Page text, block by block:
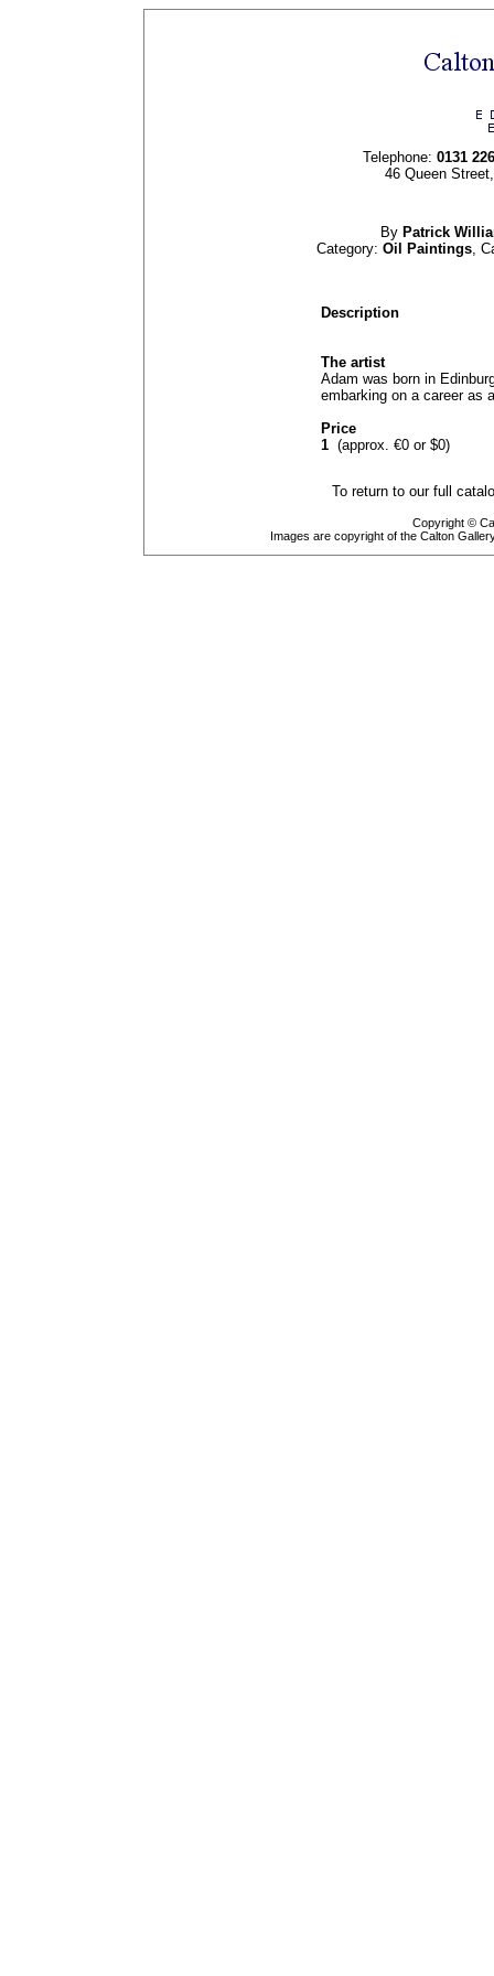
Telephone: 0131
46 Queen
By Patrick
Category: Oil Paintings,
Description
The artist
Adam was born in
embarking on a career as
Price
1 (approx. €0 or $0)
To return to our full
Copyright ©
Images are copyright of the Calton